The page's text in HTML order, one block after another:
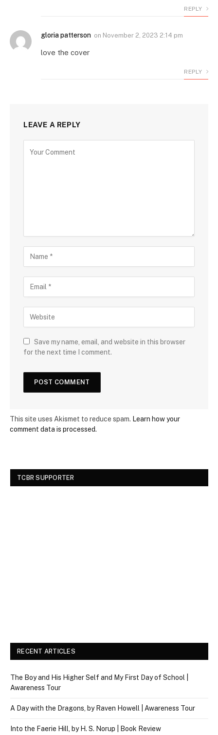
REPLY
gloria patterson on November 2, 2023 2:14 pm
love the cover
REPLY
LEAVE A REPLY
Save my name, email, and website in this browser
for the next time I comment.
This site uses Akismet to reduce spam. Learn how your
comment data is processed.
TCBR SUPPORTER
RECENT ARTICLES
The Boy and His Higher Self and My First Day of School |
Awareness Tour
A Day with the Dragons, by Raven Howell | Awareness Tour
Into the Faerie Hill, by H. S. Norup | Book Review